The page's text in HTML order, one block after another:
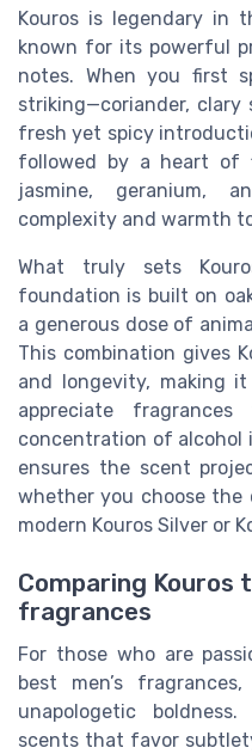
Kouros is legendary in
known for its powerful
notes. When you first
striking—coriander, clary
fresh yet spicy
followed by a heart of
jasmine, geranium,
complexity and warmth
What truly sets
foundation is built on
a generous dose of
This combination gives
and longevity, making
appreciate
concentration of alcohol
ensures the scent
whether you choose the
modern Kouros Silver or
Comparing Kouros
fragrances
For those who are
best men’s
unapologetic
scents that favor